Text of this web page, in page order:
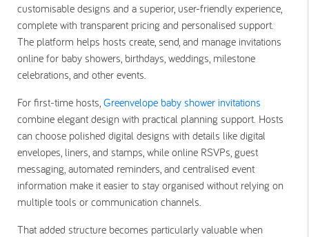
customisable designs and a superior, user-friendly experience,
complete with transparent pricing and personalised support.
The platform helps hosts create, send, and manage invitations
online for baby showers, birthdays, weddings, milestone
celebrations, and other events.
For first-time hosts, Greenvelope baby shower invitations
combine elegant design with practical planning support. Hosts
can choose polished digital designs with details like digital
envelopes, liners, and stamps, while online RSVPs, guest
messaging, automated reminders, and centralised event
information make it easier to stay organised without relying on
multiple tools or communication channels.
That added structure becomes particularly valuable when